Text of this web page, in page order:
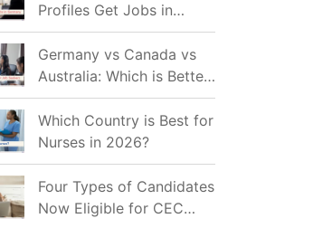
Profiles Get Jobs in
Germany in 2026?
Realistic Chances
Explained
Germany vs Canada vs
Australia: Which is Better
for Indian Job Seekers in
2026?
Which Country is Best for
Nurses in 2026?
Four Types of Candidates
Now Eligible for CEC